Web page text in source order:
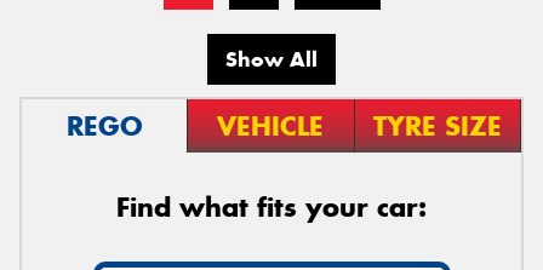
Show All
REGO VEHICLE TYRE SIZE
Find what fits your car: